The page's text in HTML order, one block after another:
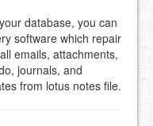
database, you can
software which repair
emails, attachments,
journals, and
from lotus notes file.